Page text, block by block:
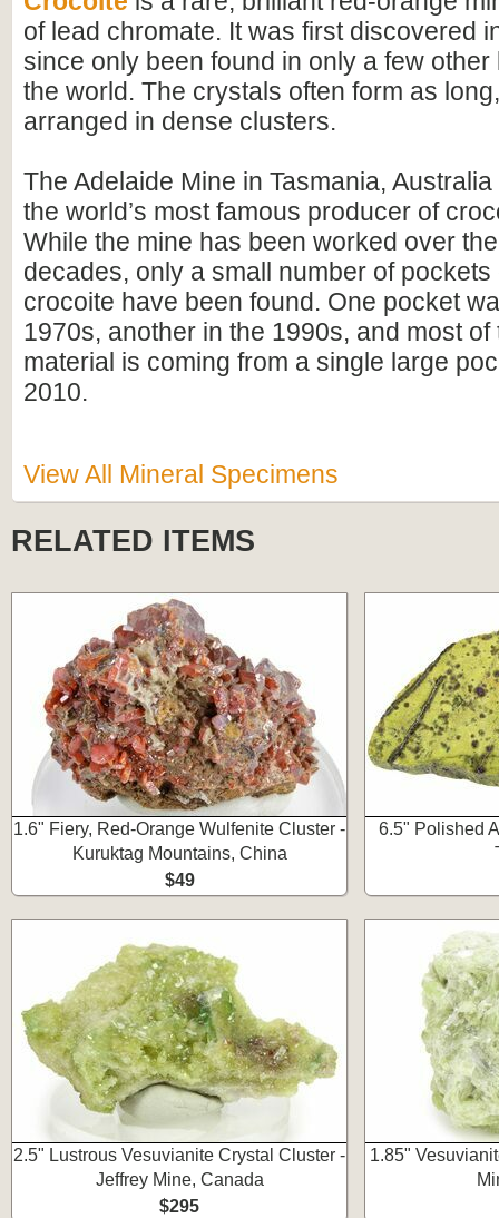
of lead chromate. It was first discovered
since only been found in only a few
the world. The crystals often form as
arranged in dense clusters.
The Adelaide Mine in Tasmania,
the world’s most famous producer of
While the mine has been worked over
decades, only a small number of
crocoite have been found. One pocket
1970s, another in the 1990s, and most of
material is coming from a single large
2010.
View All Mineral Specimens
RELATED ITEMS
1.6" Fiery, Red-Orange Wulfenite Cluster -
Kuruktag Mountains, China
$49
6.5" Polished
2.5" Lustrous Vesuvianite Crystal Cluster -
Jeffrey Mine, Canada
$295
1.85"